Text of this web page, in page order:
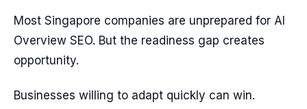
Most Singapore companies are unprepared for AI
Overview SEO. But the readiness gap creates
opportunity.
Businesses willing to adapt quickly can win.